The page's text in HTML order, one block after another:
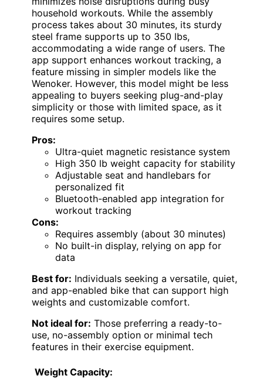
household workouts. While the assembly
process takes about 30 minutes, its sturdy
steel frame supports up to 350 lbs,
accommodating a wide range of users. The
app support enhances workout tracking, a
feature missing in simpler models like the
Wenoker. However, this model might be less
appealing to buyers seeking plug-and-play
simplicity or those with limited space, as it
requires some setup.
Pros:
Ultra-quiet magnetic resistance system
High 350 lb weight capacity for stability
Adjustable seat and handlebars for
personalized fit
Bluetooth-enabled app integration for
workout tracking
Cons:
Requires assembly (about 30 minutes)
No built-in display, relying on app for
data
Best for: Individuals seeking a versatile, quiet,
and app-enabled bike that can support high
weights and customizable comfort.
Not ideal for: Those preferring a ready-to-
use, no-assembly option or minimal tech
features in their exercise equipment.
Weight Capacity: